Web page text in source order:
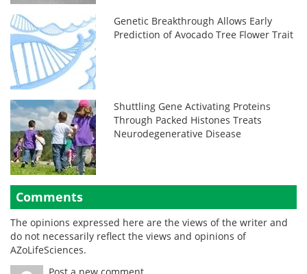
Genetic Breakthrough Allows Early
Prediction of Avocado Tree Flower Trait
Shuttling Gene Activating Proteins
Through Packed Histones Treats
Neurodegenerative Disease
Comments
The opinions expressed here are the views of the writer and
do not necessarily reflect the views and opinions of
AZoLifeSciences.